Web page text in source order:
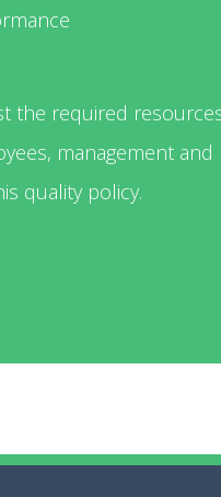
the required
management and
quality policy.